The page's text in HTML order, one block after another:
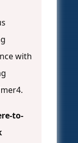
with
to-